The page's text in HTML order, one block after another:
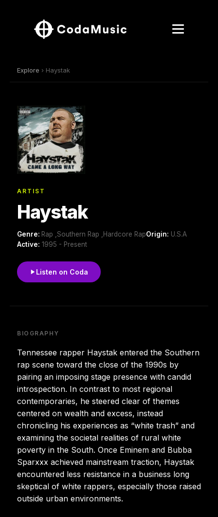
Explore › Haystak
ARTIST
Haystak
Genre: Rap ,Southern Rap ,Hardcore RapOrigin: U.S.A
Active: 1995 - Present
Listen on Coda
BIOGRAPHY
Tennessee rapper Haystak entered the Southern
rap scene toward the close of the 1990s by
pairing an imposing stage presence with candid
introspection. In contrast to most regional
contemporaries, he steered clear of themes
centered on wealth and excess, instead
chronicling his experiences as “white trash” and
examining the societal realities of rural white
poverty in the South. Once Eminem and Bubba
Sparxxx achieved mainstream traction, Haystak
encountered less resistance in a business long
skeptical of white rappers, especially those raised
outside urban environments.